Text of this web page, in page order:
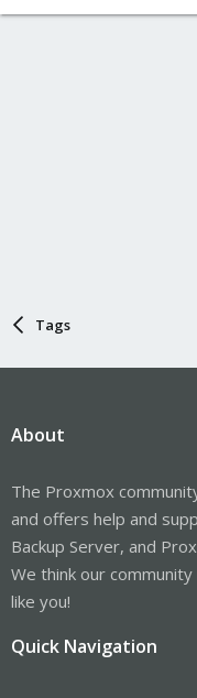
Tags
About
The Proxmox
and offers help and
Backup Server, and
We think our
like you!
Quick Navigation